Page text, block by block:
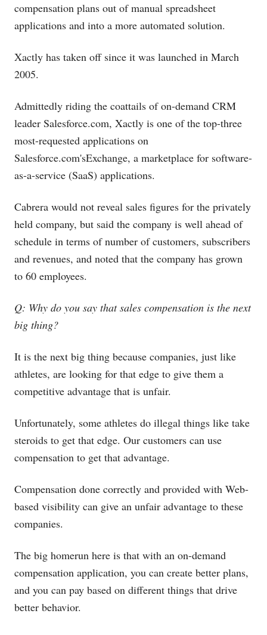
compensation plans out of manual spreadsheet
applications and into a more automated solution.
Xactly has taken off since it was launched in March
2005.
Admittedly riding the coattails of on-demand CRM
leader Salesforce.com, Xactly is one of the top-three
most-requested applications on
Salesforce.com'sExchange, a marketplace for software-
as-a-service (SaaS) applications.
Cabrera would not reveal sales figures for the privately
held company, but said the company is well ahead of
schedule in terms of number of customers, subscribers
and revenues, and noted that the company has grown
to 60 employees.
Q: Why do you say that sales compensation is the next
big thing?
It is the next big thing because companies, just like
athletes, are looking for that edge to give them a
competitive advantage that is unfair.
Unfortunately, some athletes do illegal things like take
steroids to get that edge. Our customers can use
compensation to get that advantage.
Compensation done correctly and provided with Web-
based visibility can give an unfair advantage to these
companies.
The big homerun here is that with an on-demand
compensation application, you can create better plans,
and you can pay based on different things that drive
better behavior.